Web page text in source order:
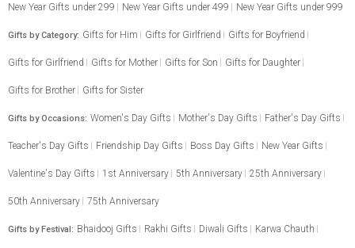
New Year Gifts under 299 New Year Gifts under 499 New Year Gifts under 999
Gifts by Category: Gifts for Him Gifts for Girlfriend Gifts for Boyfriend
Gifts for Girlfriend Gifts for Mother Gifts for Son Gifts for Daughter
Gifts for Brother Gifts for Sister
Gifts by Occasions: Women's Day Gifts Mother's Day Gifts Father's Day Gifts
Teacher's Day Gifts Friendship Day Gifts Boss Day Gifts New Year Gifts
Valentine's Day Gifts 1st Anniversary 5th Anniversary 25th Anniversary
50th Anniversary 75th Anniversary
Gifts by Festival: Bhaidooj Gifts Rakhi Gifts Diwali Gifts Karwa Chauth